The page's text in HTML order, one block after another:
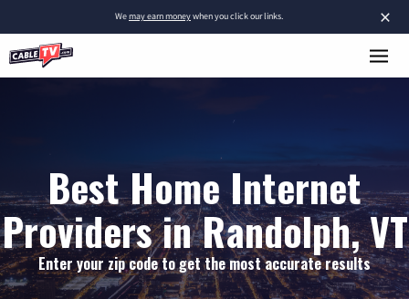
×
Wemay earn moneywhen you click our links.
Best Home Internet
Providers in Randolph, VT
Enter your zip code to get the most accurate results